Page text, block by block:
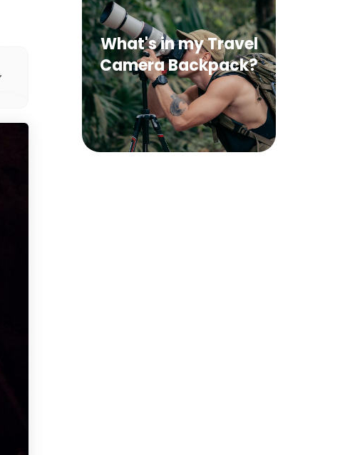
What's in my Travel
Camera Backpack?